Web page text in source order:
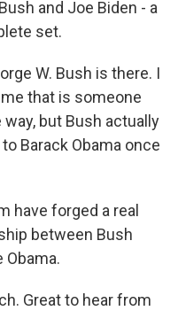
and Joe Biden - a
set.
W. Bush is there. I
that is someone
but Bush actually
Barack Obama once
have forged a real
between Bush
Great to hear from